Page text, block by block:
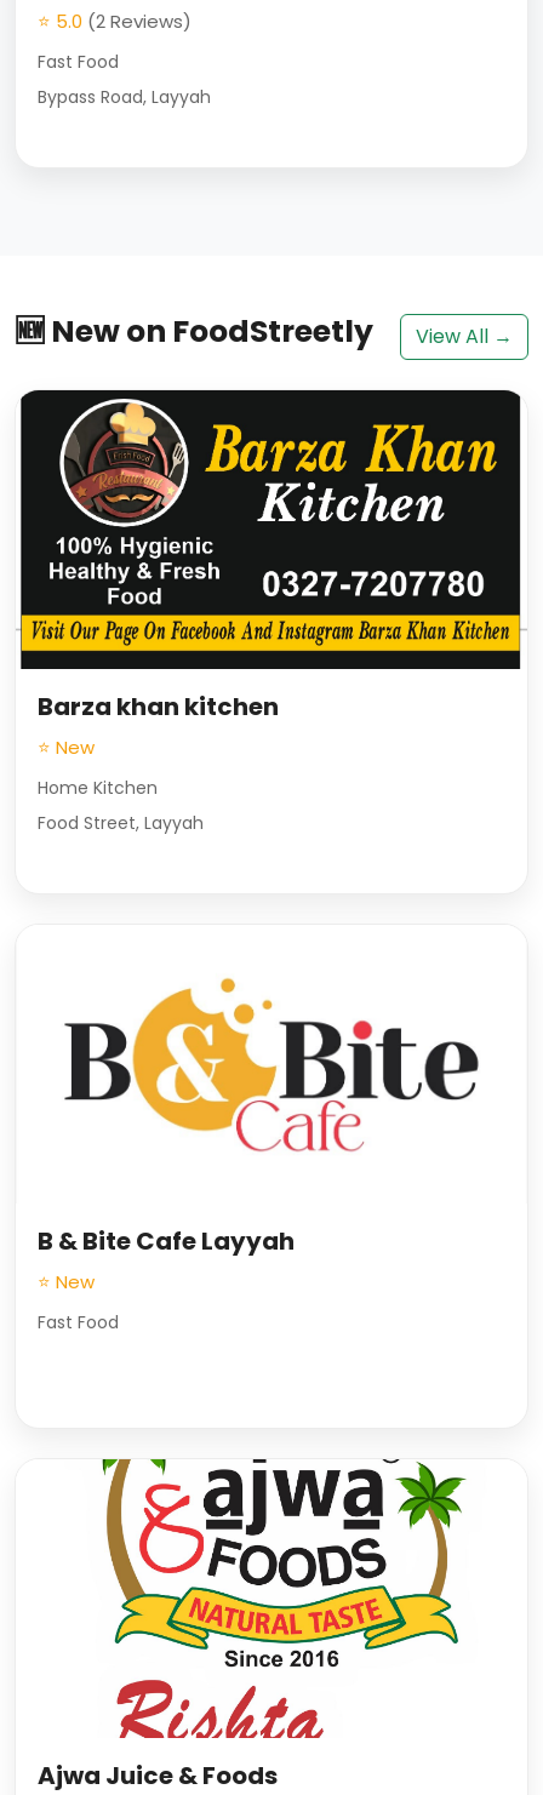
⭐ 5.0 (2 Reviews)
Fast Food
Bypass Road, Layyah
🆕 New on FoodStreetly View All →
Barza khan kitchen
⭐ New
Home Kitchen
Food Street, Layyah
B & Bite Cafe Layyah
⭐ New
Fast Food
Ajwa Juice & Foods